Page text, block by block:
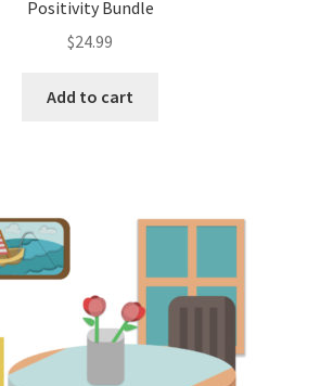
Positivity Bundle
$24.99
Add to cart